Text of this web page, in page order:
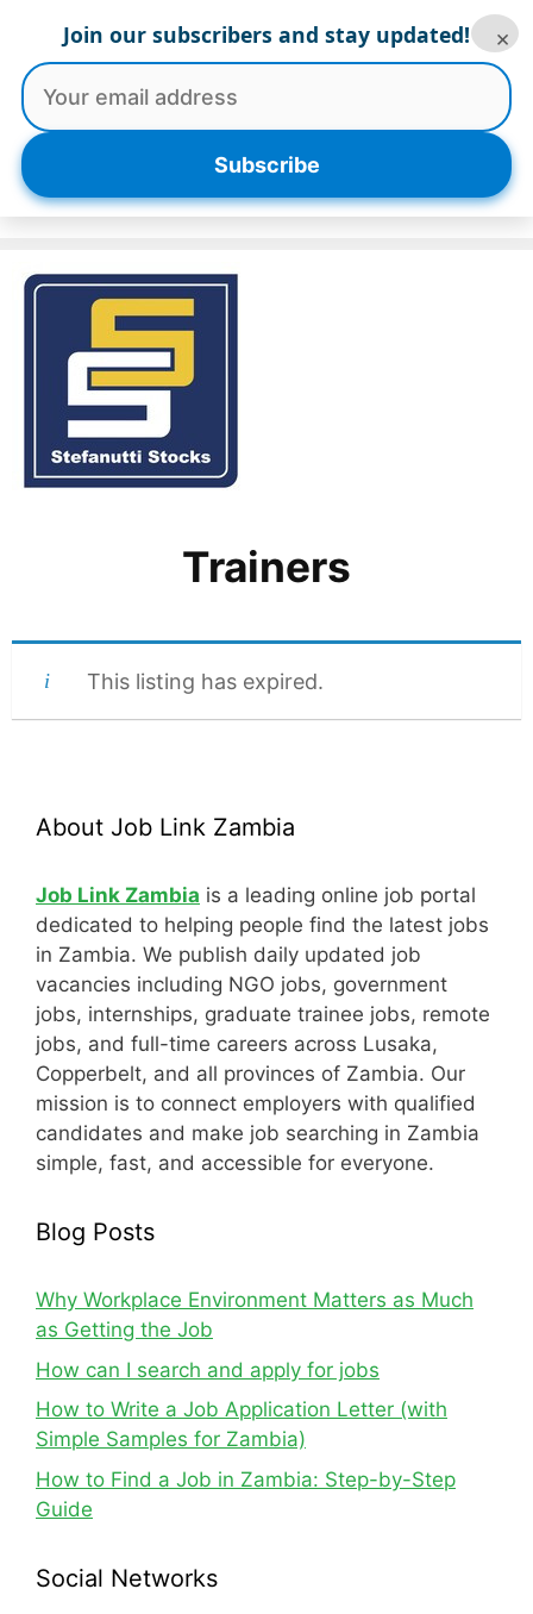
content
Menu
Trainers
This listing has expired.
About Job Link Zambia
Job Link Zambia is a leading online job portal
dedicated to helping people find the latest jobs
in Zambia. We publish daily updated job
vacancies including NGO jobs, government
jobs, internships, graduate trainee jobs, remote
jobs, and full-time careers across Lusaka,
Copperbelt, and all provinces of Zambia. Our
mission is to connect employers with qualified
candidates and make job searching in Zambia
simple, fast, and accessible for everyone.
Blog Posts
Why Workplace Environment Matters as Much
as Getting the Job
How can I search and apply for jobs
How to Write a Job Application Letter (with
Simple Samples for Zambia)
How to Find a Job in Zambia: Step-by-Step
Guide
Social Networks
Join our subscribers and stay updated!
Subscribe
×